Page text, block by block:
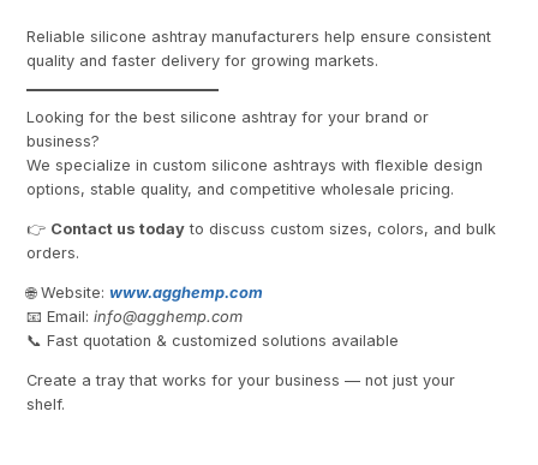
Reliable silicone ashtray manufacturers help ensure consistent
quality and faster delivery for growing markets.
Looking for the best silicone ashtray for your brand or
business?
We specialize in custom silicone ashtrays with flexible design
options, stable quality, and competitive wholesale pricing.
👉 Contact us today to discuss custom sizes, colors, and bulk
orders.
🌐 Website:www.agghemp.com
📧 Email:info@agghemp.com
📞 Fast quotation & customized solutions available
Create a tray that works for your business — not just your
shelf.